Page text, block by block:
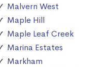
Malvern West
Maple Hill
Maple Leaf Creek
Marina Estates
Markham